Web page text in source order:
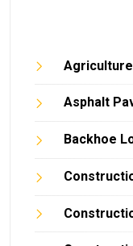
Asphalt
Backhoe